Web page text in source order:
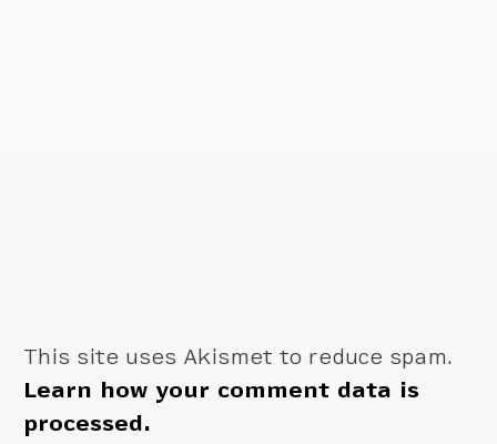
This site uses Akismet to reduce spam.
Learn how your comment data is
processed.